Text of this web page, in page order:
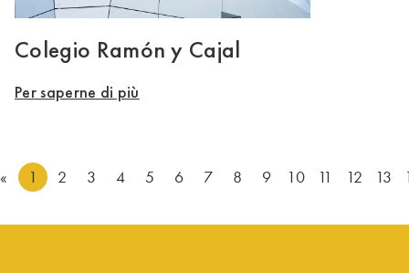
Colegio Ramón y Cajal
Per saperne di più
« 1 2 3 4 5 6 7 8 9 10 11 12 13